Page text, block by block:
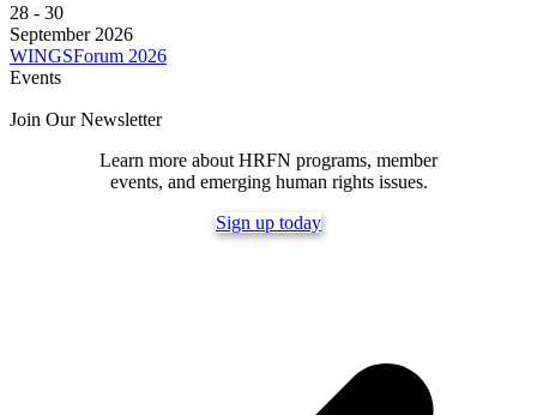
28 - 30
September 2026
WINGSForum 2026
Events
Join Our Newsletter
Learn more about HRFN programs, member
events, and emerging human rights issues.
Sign up today